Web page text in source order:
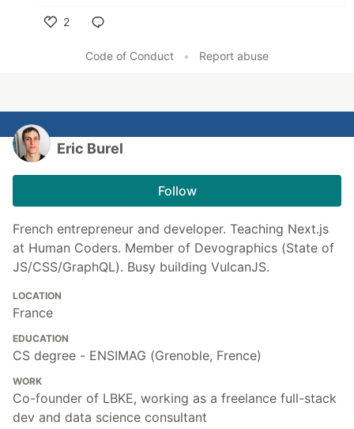
2
Code of Conduct
• Report abuse
Eric Burel
Follow
French entrepreneur and developer. Teaching Next.js
at Human Coders. Member of Devographics (State of
JS/CSS/GraphQL). Busy building VulcanJS.
LOCATION
France
EDUCATION
CS degree - ENSIMAG (Grenoble, Frence)
WORK
Co-founder of LBKE, working as a freelance full-stack
dev and data science consultant